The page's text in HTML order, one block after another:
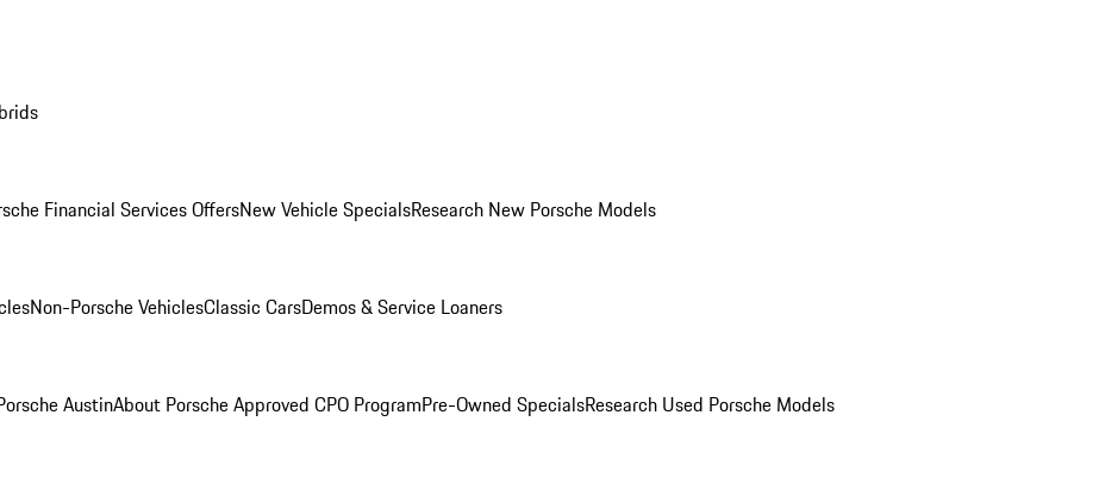
Financial Services OffersNew Vehicle SpecialsResearch New Porsche Models
Non-Porsche VehiclesClassic CarsDemos & Service Loaners
AustinAbout Porsche Approved CPO ProgramPre-Owned SpecialsResearch Used Porsche Models